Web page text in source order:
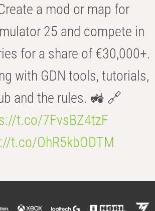
a mod or map for
25 and compete in
for a share of €30,000+.
with GDN tools, tutorials,
and the rules. 🚜 🔗
t.co/7FvsBZ4tzF
t.co/OhR5kbODTM